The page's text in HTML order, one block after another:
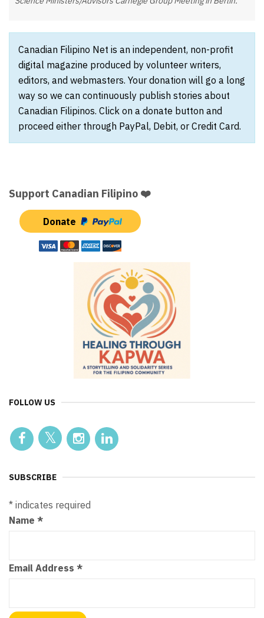
Canadian Filipino Net is an independent, non-profit
digital magazine produced by volunteer writers,
editors, and webmasters. Your donation will go a long
way so we can continuously publish stories about
Canadian Filipinos. Click on a donate button and
proceed either through PayPal, Debit, or Credit Card.
Support Canadian Filipino ❤️
Donate
FOLLOW US
SUBSCRIBE
* indicates required
Name *
Email Address *